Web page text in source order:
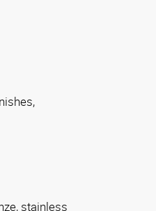
stainless